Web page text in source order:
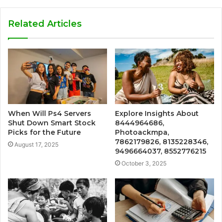
Related Articles
When Will Ps4 Servers
Shut Down Smart Stock
Picks for the Future
August 17, 2025
Explore Insights About
8444964686,
Photoackmpa,
7862179826, 8135228346,
9496664037, 8552776215
October 3, 2025